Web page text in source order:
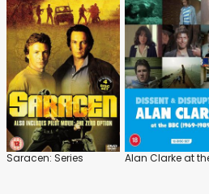
Saracen: Series